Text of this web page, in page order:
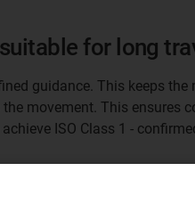
for long
guidance. This keeps
movement. This
ISO Class 1 -
today?